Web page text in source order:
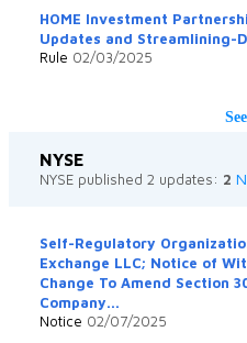
HOME Investment
Updates and Streamlining-
Rule 02/03/2025
NYSE
NYSE published 2 updates: 2
Self-Regulatory
Exchange LLC; Notice of
Change To Amend Section
Company...
Notice 02/07/2025